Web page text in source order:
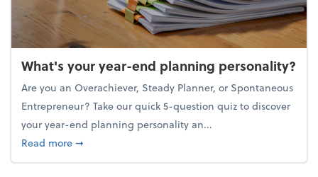
What's your year-end planning personality?
Are you an Overachiever, Steady Planner, or Spontaneous
Entrepreneur? Take our quick 5-question quiz to discover
your year-end planning personality an...
Read moreabout What's your year-end planning personality?
➞